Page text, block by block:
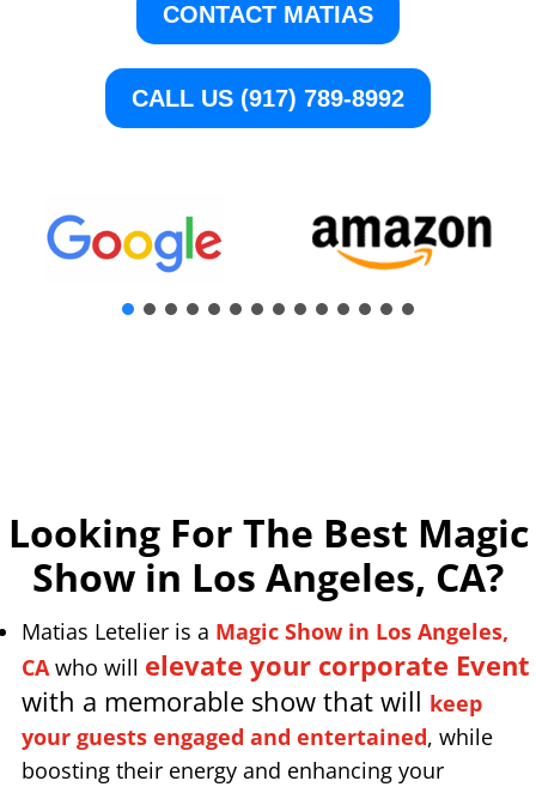
CONTACT MATIAS
CALL US (917) 789-8992
Looking For The Best Magic
Show in Los Angeles, CA?
Matias Letelier is a Magic Show in Los Angeles,
CAwho will elevate your corporate Event
with a memorable show that will keep
your guests engaged and entertained, while
boosting their energy and enhancing your